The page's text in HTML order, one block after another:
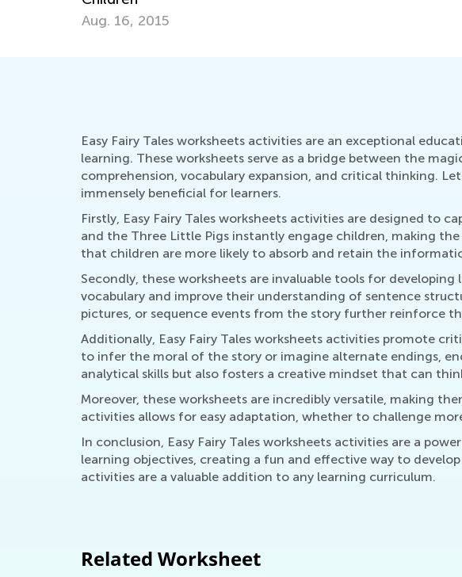
Easy Fairy Tales worksheets activities are an exceptional
learning. These worksheets serve as a bridge between the
comprehension, vocabulary expansion, and critical thinking.
immensely beneficial for learners.
Firstly, Easy Fairy Tales worksheets activities are designed to
and the Three Little Pigs instantly engage children, making
that children are more likely to absorb and retain the
Secondly, these worksheets are invaluable tools for
vocabulary and improve their understanding of sentence
pictures, or sequence events from the story further reinforce
Additionally, Easy Fairy Tales worksheets activities promote
to infer the moral of the story or imagine alternate endings,
analytical skills but also fosters a creative mindset that can
Moreover, these worksheets are incredibly versatile, making
activities allows for easy adaptation, whether to challenge
In conclusion, Easy Fairy Tales worksheets activities are a
learning objectives, creating a fun and effective way to
activities are a valuable addition to any learning curriculum.
Related Worksheet